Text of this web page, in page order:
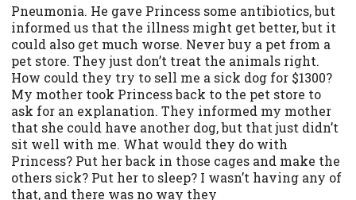
Pneumonia. He gave Princess some antibiotics, but
informed us that the illness might get better, but it
could also get much worse. Never buy a pet from a
pet store. They just don’t treat the animals right.
How could they try to sell me a sick dog for $1300?
My mother took Princess back to the pet store to
ask for an explanation. They informed my mother
that she could have another dog, but that just didn’t
sit well with me. What would they do with
Princess? Put her back in those cages and make the
others sick? Put her to sleep? I wasn’t having any of
that, and there was no way they